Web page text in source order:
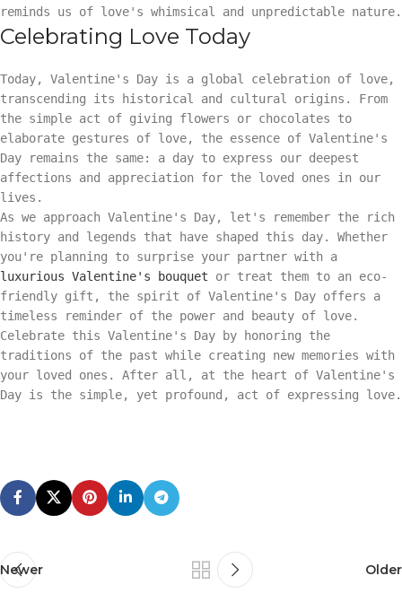
reminds us of love's whimsical and unpredictable nature.
Celebrating Love Today
Today, Valentine's Day is a global celebration of love,
transcending its historical and cultural origins. From
the simple act of giving flowers or chocolates to
elaborate gestures of love, the essence of Valentine's
Day remains the same: a day to express our deepest
affections and appreciation for the loved ones in our
lives.
As we approach Valentine's Day, let's remember the rich
history and legends that have shaped this day. Whether
you're planning to surprise your partner with a
luxurious Valentine's bouquet or treat them to an eco-
friendly gift, the spirit of Valentine's Day offers a
timeless reminder of the power and beauty of love.
Celebrate this Valentine's Day by honoring the
traditions of the past while creating new memories with
your loved ones. After all, at the heart of Valentine's
Day is the simple, yet profound, act of expressing love.
Newer Older